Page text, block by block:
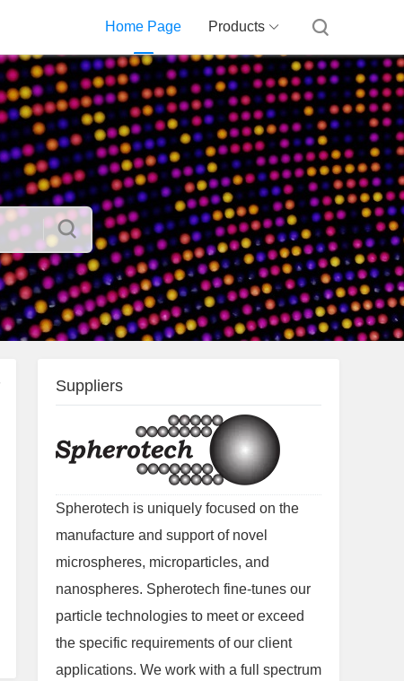
Home Page Products
Suppliers
Spherotech is uniquely focused on the
manufacture and support of novel
microspheres, microparticles, and
nanospheres. Spherotech fine-tunes our
particle technologies to meet or exceed
the specific requirements of our client
applications. We work with a full spectrum